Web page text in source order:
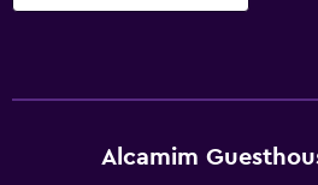
Alcamim